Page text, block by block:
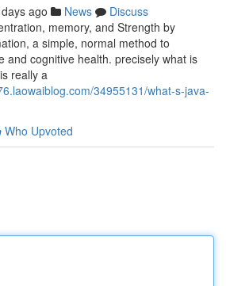
ago News
Discuss
memory, and Strength by
a simple, normal method to
and cognitive health. precisely what is
really a
34955131/what-s-java-
Who Upvoted